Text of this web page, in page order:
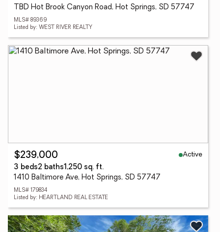
TBD Hot Brook Canyon Road, Hot Springs, SD 57747
MLS# 89369
Listed by: WEST RIVER REALTY
$239,000
Active
3 beds2 baths1,250 sq. ft.
1410 Baltimore Ave, Hot Springs, SD 57747
MLS# 179834
Listed by: HEARTLAND REAL ESTATE